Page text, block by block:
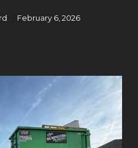
February 6, 2026